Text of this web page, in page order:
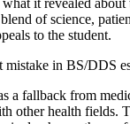
it revealed about
of science,
to the student.
mistake in BS/DDS
a fallback from
other health fields.